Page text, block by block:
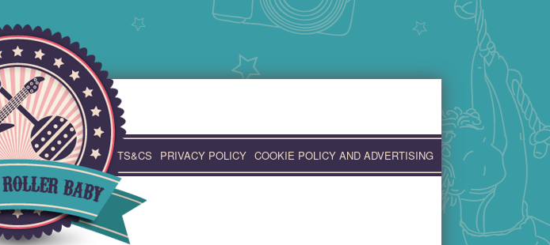
TS&CS PRIVACY POLICY COOKIE POLICY AND ADVERTISING